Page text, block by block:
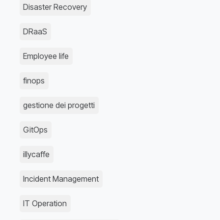
Disaster Recovery
DRaaS
Employee life
finops
gestione dei progetti
GitOps
illycaffe
Incident Management
IT Operation